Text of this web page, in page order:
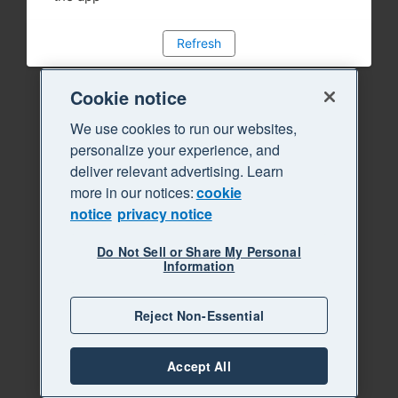
Refresh
Cookie notice
We use cookies to run our websites,
personalize your experience, and
deliver relevant advertising. Learn
more in our notices:cookie
notice privacy notice
Do Not Sell or Share My Personal
Information
Reject Non-Essential
Accept All